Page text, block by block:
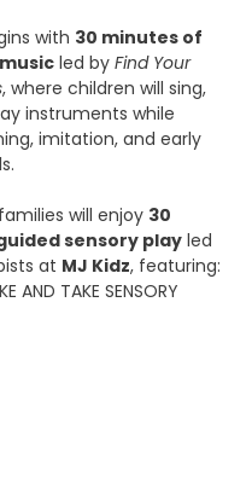
with 30 minutes of
led by Find Your
, where children will sing,
instruments while
imitation, and early
will enjoy 30
sensory play led
at MJ Kidz, featuring:
AND TAKE SENSORY